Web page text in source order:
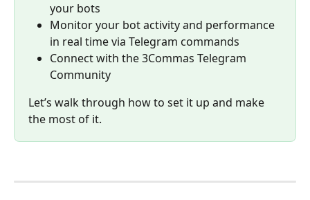
your bots
Monitor your bot activity and performance
in real time via Telegram commands
Connect with the 3Commas Telegram
Community
Let’s walk through how to set it up and make
the most of it.